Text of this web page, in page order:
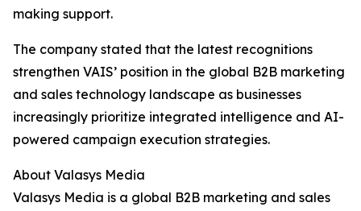
making support.
The company stated that the latest recognitions
strengthen VAIS’ position in the global B2B marketing
and sales technology landscape as businesses
increasingly prioritize integrated intelligence and AI-
powered campaign execution strategies.
About Valasys Media
Valasys Media is a global B2B marketing and sales